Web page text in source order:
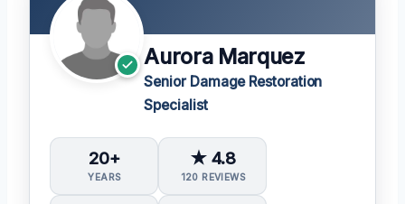
Aurora Marquez
Senior Damage Restoration
Specialist
20+
YEARS
★ 4.8
120 REVIEWS